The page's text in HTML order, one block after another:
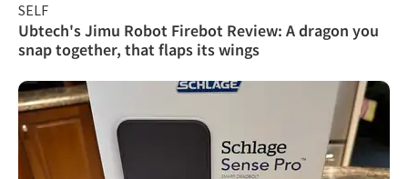
SELF
Ubtech's Jimu Robot Firebot Review: A dragon you
snap together, that flaps its wings